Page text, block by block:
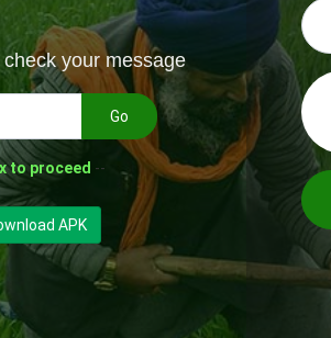
your message
Go
to proceed --
APK